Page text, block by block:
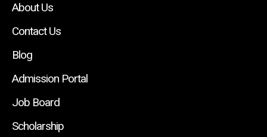
About Us
Contact Us
Blog
Admission Portal
Job Board
Scholarship